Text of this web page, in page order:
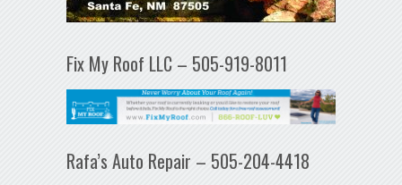
Fix My Roof LLC – 505-919-8011
Rafa’s Auto Repair – 505-204-4418